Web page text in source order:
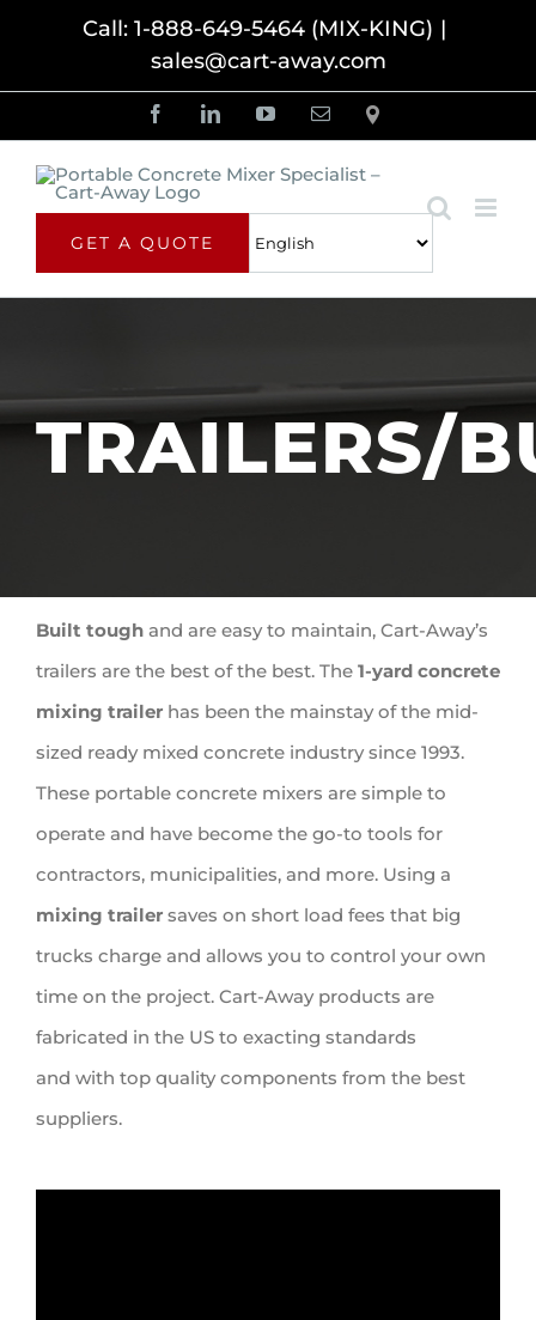
content
Call: 1-888-649-5464 (MIX-KING) |
sales@cart-away.com
FacebookLinkedInYouTubeEmail
Locator
GET A QUOTE
TRAILERS/
Built tough and are easy to maintain, Cart-Away’s
trailers are the best of the best. The 1-yard concrete
mixing trailer has been the mainstay of the mid-
sized ready mixed concrete industry since 1993.
These portable concrete mixers are simple to
operate and have become the go-to tools for
contractors, municipalities, and more. Using a
mixing trailer saves on short load fees that big
trucks charge and allows you to control your own
time on the project. Cart-Away products are
fabricated in the US to exacting standards
and with top quality components from the best
suppliers.